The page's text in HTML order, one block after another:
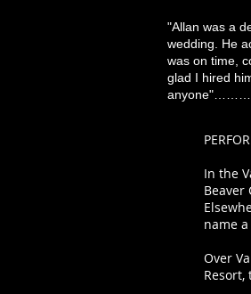
"Allan was a
wedding. He
was on time,
glad I hired
In the
Beaver
name a
Over